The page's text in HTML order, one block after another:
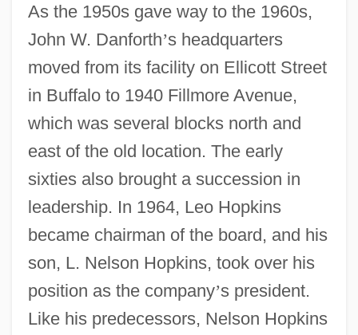
As the 1950s gave way to the 1960s,
John W. Danforth’s headquarters
moved from its facility on Ellicott Street
in Buffalo to 1940 Fillmore Avenue,
which was several blocks north and
east of the old location. The early
sixties also brought a succession in
leadership. In 1964, Leo Hopkins
became chairman of the board, and his
son, L. Nelson Hopkins, took over his
position as the company’s president.
Like his predecessors, Nelson Hopkins